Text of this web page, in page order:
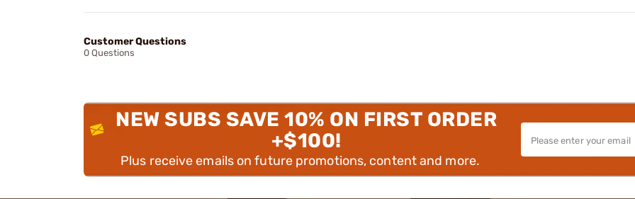
Customer Questions
0 Questions
NEW SUBS SAVE 10% ON FIRST ORDER
+$100!
Plus receive emails on future promotions, content and more.